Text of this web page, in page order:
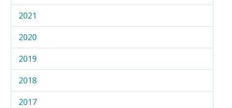
2021
2020
2019
2018
2017